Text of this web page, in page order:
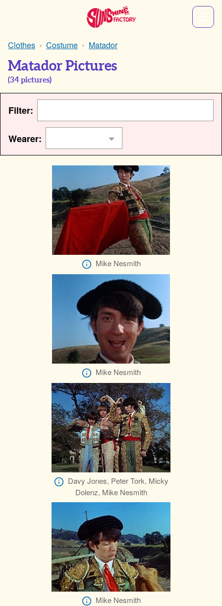
Clothes Costume Matador
Matador Pictures
(34 pictures)
Filter:
Wearer:
Mike Nesmith
Mike Nesmith
Davy Jones, Peter Tork, Micky
Dolenz, Mike Nesmith
Mike Nesmith